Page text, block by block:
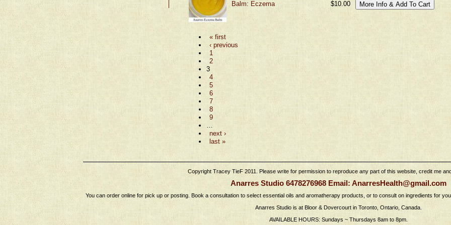
Balm: Eczema $10.00
« first
‹ previous
1
2
3
4
5
6
7
8
9
next ›
last »
Copyright Tracey TieF 2011. Please write for permission to reproduce any part of this website, credit me
Anarres Studio 6478276968 Email: AnarresHealth@gmail.com
You can order online for pick up or posting. Book a consultation to select essential oils and aromatherapy products, or to consult on ingredients for
Anarres Studio is at Bloor & Dovercourt in Toronto, Ontario, Canada.
AVAILABLE HOURS: Sundays ~ Thursdays 8am to 8pm.